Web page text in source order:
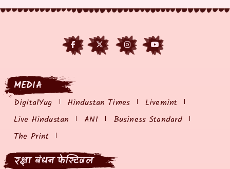
MEDIA
DigitalYug Hindustan Times
Livemint
Live Hindustan
ANI
Business Standard
The Print
रक्षा बंधन फेस्टिवल